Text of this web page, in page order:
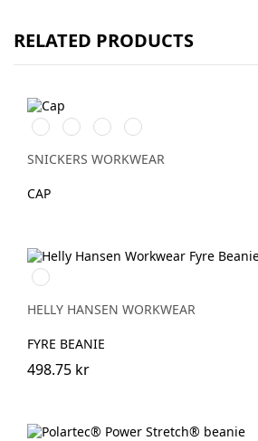
RELATED PRODUCTS
Äkta
blå/Svart
Marinblå/Vit
Stålgrå/VitSvart/Gul
SNICKERS WORKWEAR
CAP
950
EBONY
HELLY HANSEN WORKWEAR
FYRE BEANIE
498.75 kr